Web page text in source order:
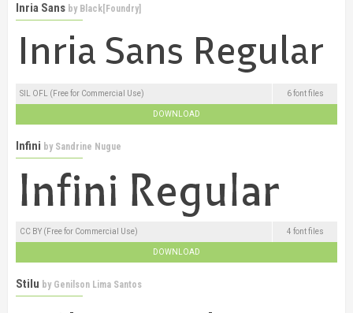
Inria Sans by Black[Foundry]
SIL OFL (Free for Commercial Use) 6 font files
DOWNLOAD
Infini by Sandrine Nugue
CC BY (Free for Commercial Use) 4 font files
DOWNLOAD
Stilu by Genilson Lima Santos